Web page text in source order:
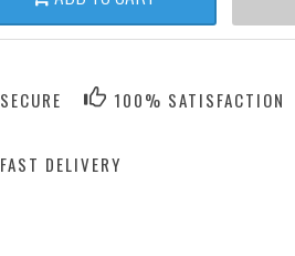
SECURE 100% SATISFACTION
FAST DELIVERY